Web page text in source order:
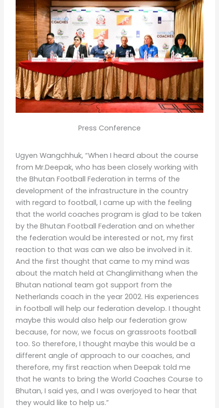
Press Conference
Ugyen Wangchhuk, “When I heard about the course
from Mr.Deepak, who has been closely working with
the Bhutan Football Federation in terms of the
development of the infrastructure in the country
with regard to football, I came up with the feeling
that the world coaches program is glad to be taken
by the Bhutan Football Federation and on whether
the federation would be interested or not, my first
reaction to that was can we also be involved in it.
And the first thought that came to my mind was
about the match held at Changlimithang when the
Bhutan national team got support from the
Netherlands coach in the year 2002. His experiences
in football will help our federation develop. I thought
maybe this would also help our federation grow
because, for now, we focus on grassroots football
too. So therefore, I thought maybe this would be a
different angle of approach to our coaches, and
therefore, my first reaction when Deepak told me
that he wants to bring the World Coaches Course to
Bhutan, I said yes, and I was overjoyed to hear that
they would like to help us.”